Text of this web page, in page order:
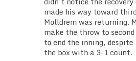
made his way toward
Molldrem was returning.
make the throw to
to end the inning,
the box with a 3-1 count.